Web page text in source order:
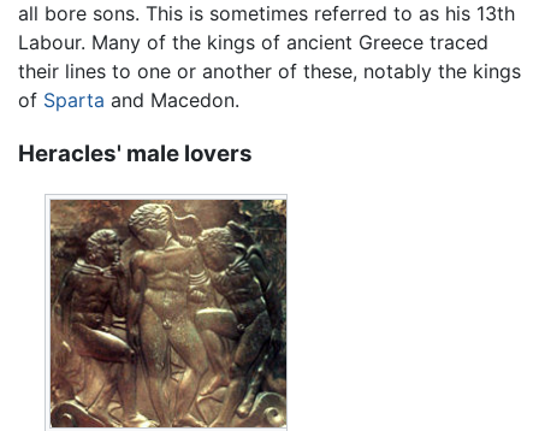
all bore sons. This is sometimes referred to as his 13th
Labour. Many of the kings of ancient Greece traced
their lines to one or another of these, notably the kings
of Sparta and Macedon.
Heracles' male lovers